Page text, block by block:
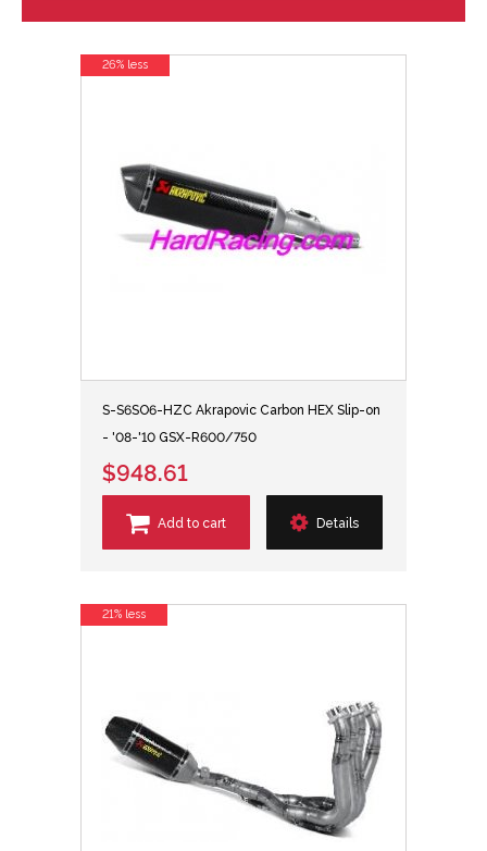
S-S6SO6-HZC Akrapovic Carbon HEX Slip-on
- '08-'10 GSX-R600/750
$948.61
Add to cart Details
26% less
21% less